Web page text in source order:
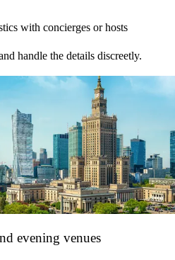
with concierges or hosts
handle the details discreetly.
evening venues